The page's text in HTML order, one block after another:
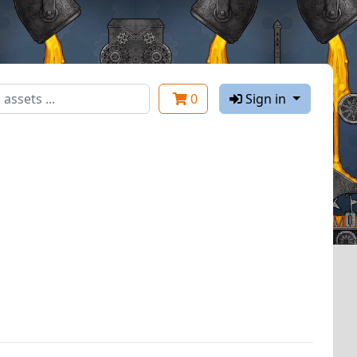
0 Sign in